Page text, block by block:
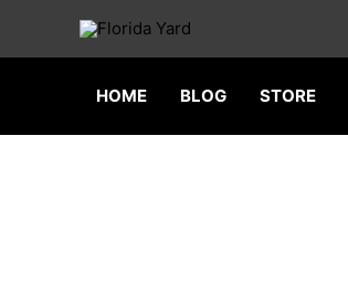
content
HOME BLOG STORE